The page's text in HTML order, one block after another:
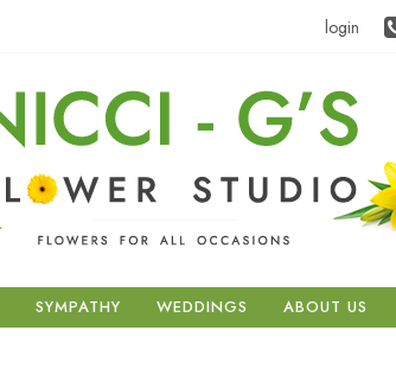
login
SYMPATHY WEDDINGS ABOUT US